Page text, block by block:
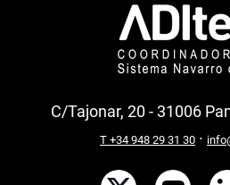
C/Tajonar, 20 - 31006
T +34 948 29 31 30 ·